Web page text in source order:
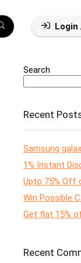
Search
Recent
Samsung
1% Instant
Upto 75% Off
Win Possible
Get flat 15%
Recent